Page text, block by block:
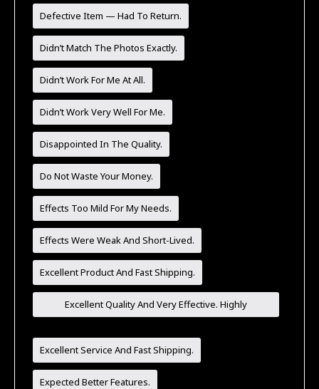
Defective Item — Had To Return.
Didn’t Match The Photos Exactly.
Didn’t Work For Me At All.
Didn’t Work Very Well For Me.
Disappointed In The Quality.
Do Not Waste Your Money.
Effects Too Mild For My Needs.
Effects Were Weak And Short-Lived.
Excellent Product And Fast Shipping.
Excellent Quality And Very Effective. Highly
Excellent Service And Fast Shipping.
Expected Better Features.